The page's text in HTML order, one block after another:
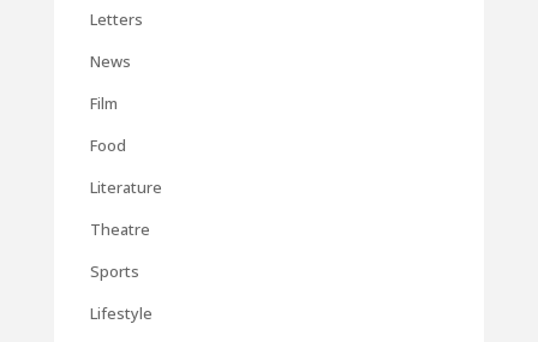
Letters
News
Film
Food
Literature
Theatre
Sports
Lifestyle